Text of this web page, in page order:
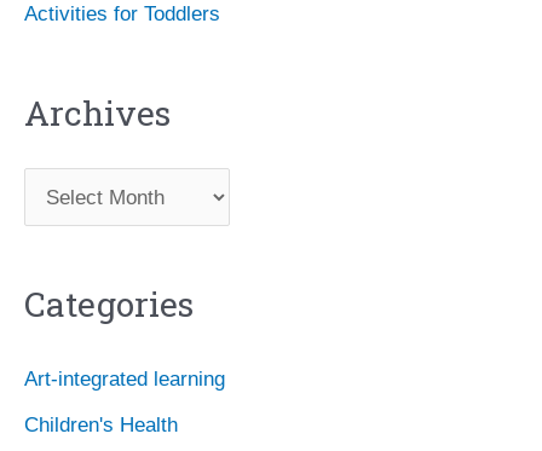
Activities for Toddlers
Archives
r
h
v
e
Categories
Art-integrated learning
Children's Health